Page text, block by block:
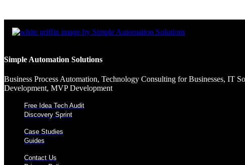
Simple Automation Solutions
Business Process Automation, Technology Consulting for Businesses, IT
Development, MVP Development
Free Idea Tech Audit
Discovery Sprint
Case Studies
Guides
Contact Us